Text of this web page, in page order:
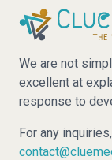
We are not
excellent at
response to
For any